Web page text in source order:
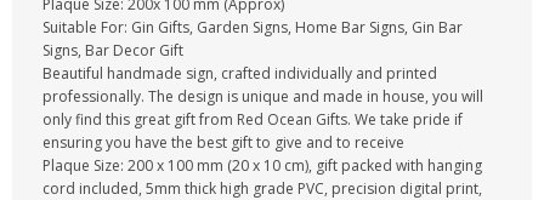
Plaque Size: 200x 100 mm (Approx)
Suitable For: Gin Gifts, Garden Signs, Home Bar Signs, Gin Bar
Signs, Bar Decor Gift
Beautiful handmade sign, crafted individually and printed
professionally. The design is unique and made in house, you will
only find this great gift from Red Ocean Gifts. We take pride if
ensuring you have the best gift to give and to receive
Plaque Size: 200 x 100 mm (20 x 10 cm), gift packed with hanging
cord included, 5mm thick high grade PVC, precision digital print,